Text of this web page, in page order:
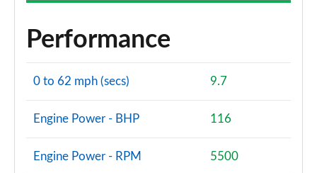
Performance
0 to 62 mph (secs) 9.7
Engine Power - BHP 116
Engine Power - RPM 5500